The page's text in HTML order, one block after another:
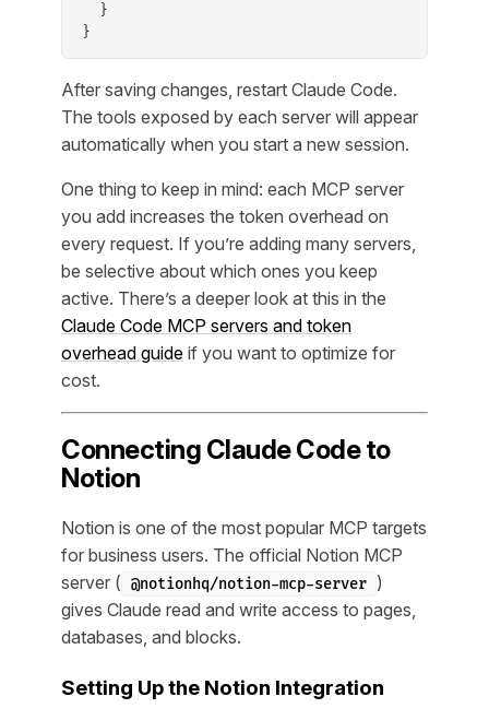
  }
}
After saving changes, restart Claude Code.
The tools exposed by each server will appear
automatically when you start a new session.
One thing to keep in mind: each MCP server
you add increases the token overhead on
every request. If you’re adding many servers,
be selective about which ones you keep
active. There’s a deeper look at this in the
Claude Code MCP servers and token
overhead guide if you want to optimize for
cost.
Connecting Claude Code to
Notion
Notion is one of the most popular MCP targets
for business users. The official Notion MCP
server ( @notionhq/notion-mcp-server )
gives Claude read and write access to pages,
databases, and blocks.
Setting Up the Notion Integration